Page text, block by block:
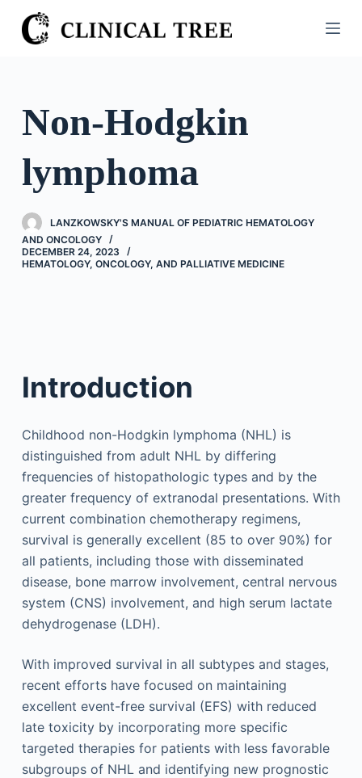
S
k
n
e
n
Non-Hodgkin
lymphoma
LANZKOWSKY'S MANUAL OF PEDIATRIC HEMATOLOGY
AND ONCOLOGY
DECEMBER 24, 2023
HEMATOLOGY, ONCOLOGY, AND PALLIATIVE MEDICINE
Introduction
Childhood non-Hodgkin lymphoma (NHL) is
distinguished from adult NHL by differing
frequencies of histopathologic types and by the
greater frequency of extranodal presentations. With
current combination chemotherapy regimens,
survival is generally excellent (85 to over 90%) for
all patients, including those with disseminated
disease, bone marrow involvement, central nervous
system (CNS) involvement, and high serum lactate
dehydrogenase (LDH).
With improved survival in all subtypes and stages,
recent efforts have focused on maintaining
excellent event-free survival (EFS) with reduced
late toxicity by incorporating more specific
targeted therapies for patients with less favorable
subgroups of NHL and identifying new prognostic